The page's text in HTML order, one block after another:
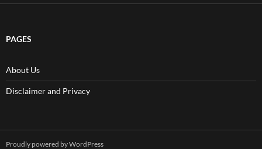
PAGES
About Us
Disclaimer and Privacy
Proudly powered by WordPress